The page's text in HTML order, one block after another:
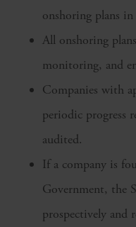
onshoring plans in
All onshoring
monitoring, and
Companies with
periodic progress
audited.
If a company is
Government, the
prospectively and